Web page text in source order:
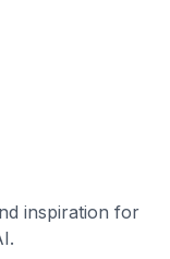
inspiration for